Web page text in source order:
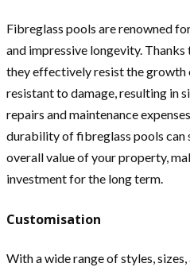
Fibreglass pools are renowned
and impressive longevity.
they effectively resist the growth
resistant to damage, resulting in
repairs and maintenance
durability of fibreglass pools can
overall value of your property,
investment for the long term.
Customisation
With a wide range of styles,